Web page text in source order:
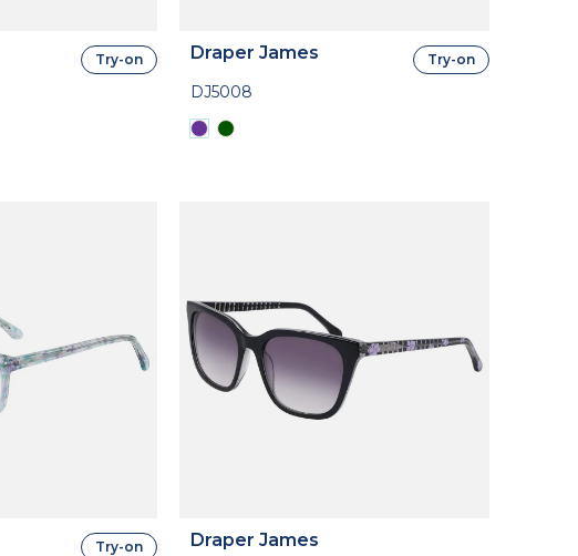
Try-on Draper James
DJ5008
Try-on
Try-on Draper James